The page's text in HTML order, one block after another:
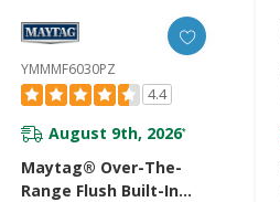
YMMMF6030PZ
4.4
August 9th, 2026*
Maytag® Over-The-
Range Flush Built-In